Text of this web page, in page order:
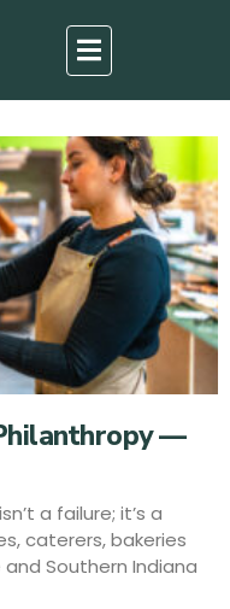
—
a failure; it’s a
caterers, bakeries
Southern Indiana